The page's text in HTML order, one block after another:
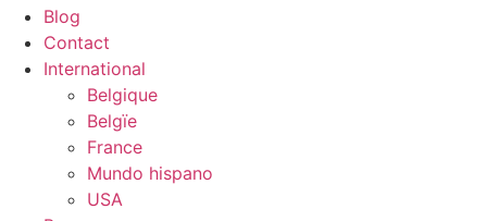
Blog
Contact
International
Belgique
Belgïe
France
Mundo hispano
USA